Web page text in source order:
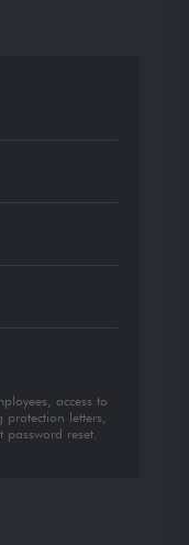
access to
protection letters,
password reset.